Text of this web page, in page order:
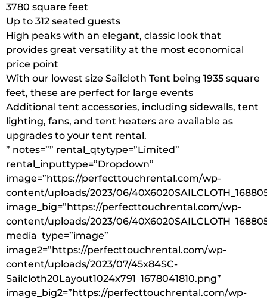
3780 square feet
Up to 312 seated guests
High peaks with an elegant, classic look that
provides great versatility at the most economical
price point
With our lowest size Sailcloth Tent being 1935 square
feet, these are perfect for large events
Additional tent accessories, including sidewalls, tent
lighting, fans, and tent heaters are available as
upgrades to your tent rental.
” notes=”” rental_qtytype=”Limited”
rental_inputtype=”Dropdown”
image=”https://perfecttouchrental.com/wp-
content/uploads/2023/06/
image_big=”https://perfecttouchrental.com/wp-
content/uploads/2023/06/
media_type=”image”
image2=”https://perfecttouchrental.com/wp-
content/uploads/2023/07/45x84SC-
Sailcloth20Layout1024x791_1678041810.png”
image_big2=”https://perfecttouchrental.com/wp-